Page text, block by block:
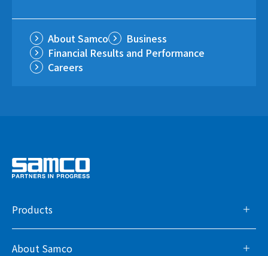
About Samco
Business
Financial Results and Performance
Careers
Products
About Samco